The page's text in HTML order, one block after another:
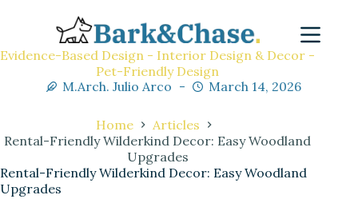
Evidence-Based Design - Interior Design & Decor -
Pet-Friendly Design
M.Arch. Julio Arco
March 14, 2026
Home
Articles
Rental-Friendly Wilderkind Decor: Easy Woodland
Upgrades
Rental-Friendly Wilderkind Decor: Easy Woodland
Upgrades